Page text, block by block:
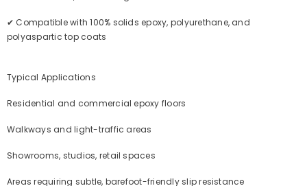
✔ Compatible with 100% solids epoxy, polyurethane, and
polyaspartic top coats
Typical Applications
Residential and commercial epoxy floors
Walkways and light-traffic areas
Showrooms, studios, retail spaces
Areas requiring subtle, barefoot-friendly slip resistance